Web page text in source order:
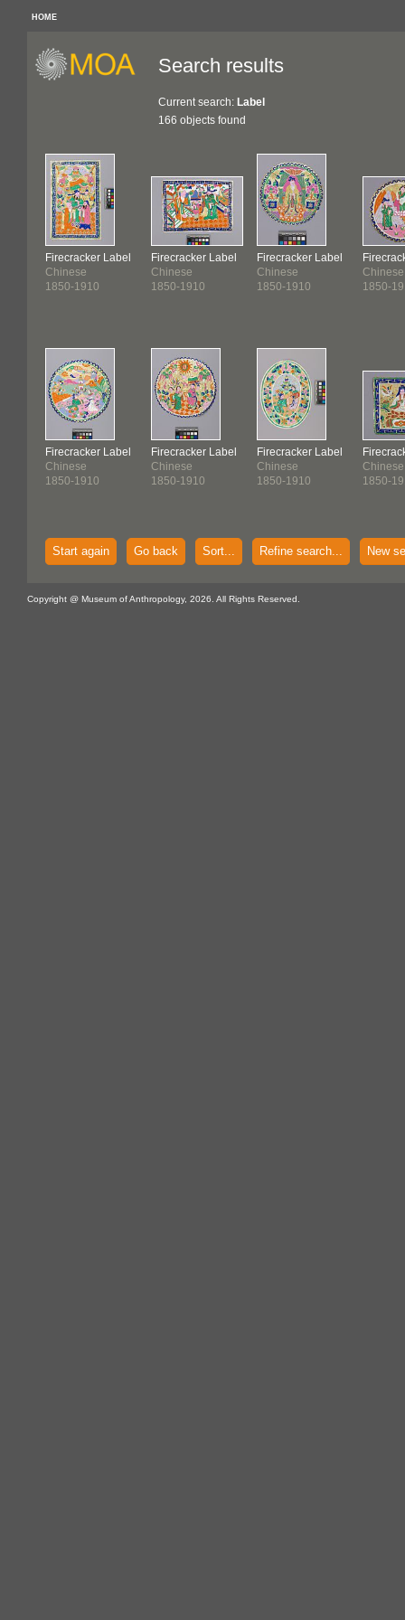
HOME
Search results
Current search: Label
166 objects found
Firecracker Label
Chinese
1850-1910
Firecracker Label
Chinese
1850-1910
Firecracker Label
Chinese
1850-1910
Firecracker Label
Chinese
1850-1910
Firecracker Label
Chinese
1850-1910
Firecracker Label
Chinese
1850-1910
Chinese
1850-
Chinese
1850-
Start again Go back Sort... Refine search... New
Copyright @ Museum of Anthropology, 2026. All Rights Reserved.